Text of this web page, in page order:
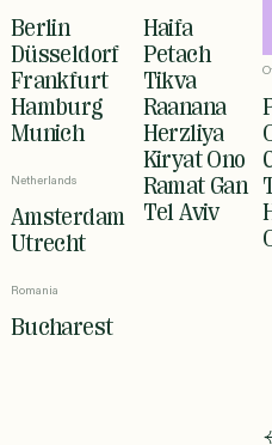
Berlin
Düsseldorf
Frankfurt
Hamburg
Munich
Netherlands
Amsterdam
Utrecht
Romania
Bucharest
Haifa
Petach
Tikva
Raanana
Herzliya
Kiryat Ono
Ramat Gan
Tel Aviv